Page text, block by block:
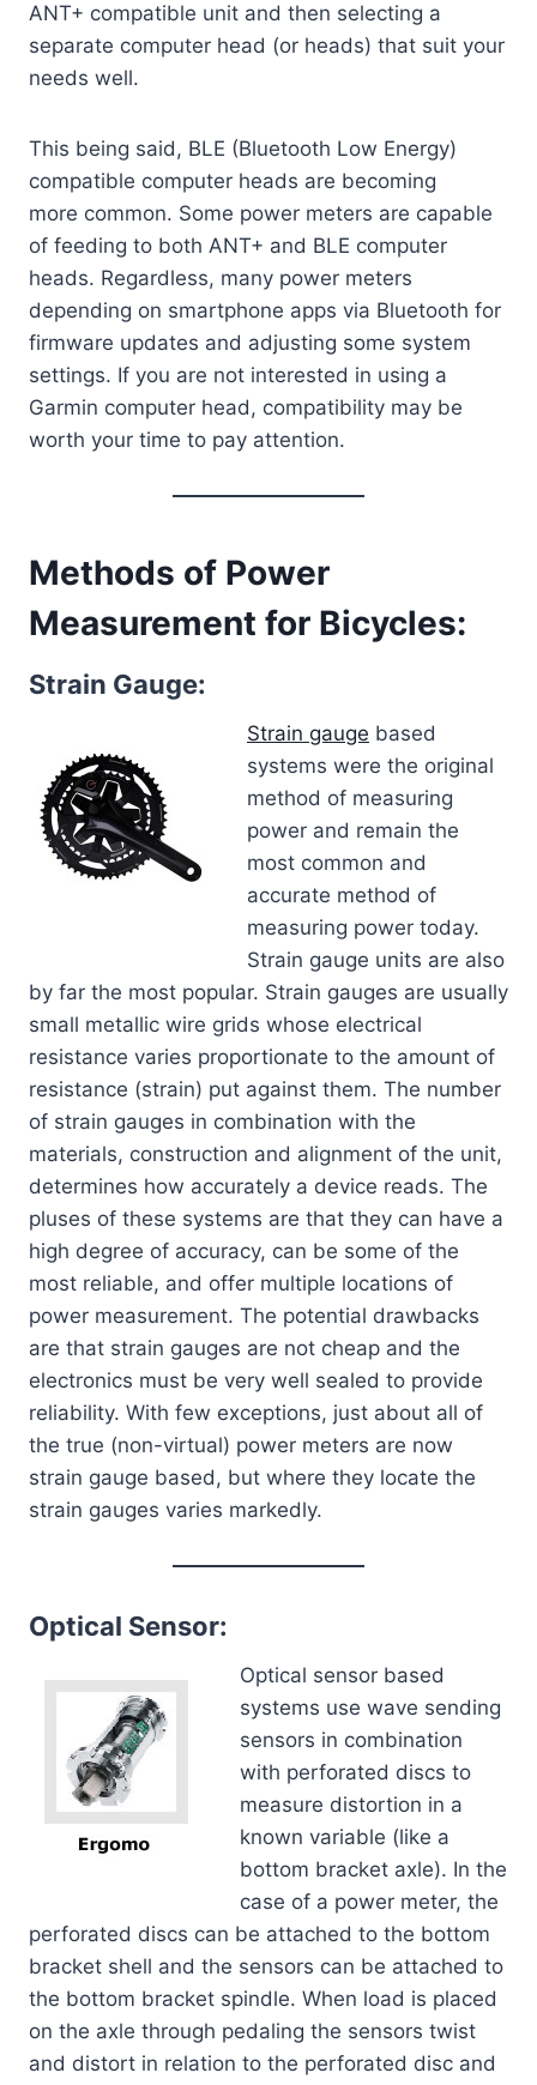
ANT+ compatible unit and then selecting a
separate computer head (or heads) that suit your
needs well.
This being said, BLE (Bluetooth Low Energy)
compatible computer heads are becoming
more common. Some power meters are capable
of feeding to both ANT+ and BLE computer
heads. Regardless, many power meters
depending on smartphone apps via Bluetooth for
firmware updates and adjusting some system
settings. If you are not interested in using a
Garmin computer head, compatibility may be
worth your time to pay attention.
Methods of Power
Measurement for Bicycles:
Strain Gauge:
Strain gauge based
systems were the original
method of measuring
power and remain the
most common and
accurate method of
measuring power today.
Strain gauge units are also
by far the most popular. Strain gauges are usually
small metallic wire grids whose electrical
resistance varies proportionate to the amount of
resistance (strain) put against them. The number
of strain gauges in combination with the
materials, construction and alignment of the unit,
determines how accurately a device reads. The
pluses of these systems are that they can have a
high degree of accuracy, can be some of the
most reliable, and offer multiple locations of
power measurement. The potential drawbacks
are that strain gauges are not cheap and the
electronics must be very well sealed to provide
reliability. With few exceptions, just about all of
the true (non-virtual) power meters are now
strain gauge based, but where they locate the
strain gauges varies markedly.
Optical Sensor:
Optical sensor based
systems use wave sending
sensors in combination
with perforated discs to
measure distortion in a
known variable (like a
bottom bracket axle). In the
case of a power meter, the
perforated discs can be attached to the bottom
bracket shell and the sensors can be attached to
the bottom bracket spindle. When load is placed
on the axle through pedaling the sensors twist
and distort in relation to the perforated disc and